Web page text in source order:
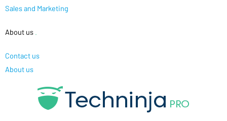
Sales and Marketing
About us
Contact us
About us